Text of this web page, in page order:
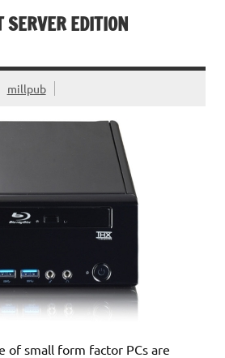
SERVER EDITION
millpub
of small form factor PCs are